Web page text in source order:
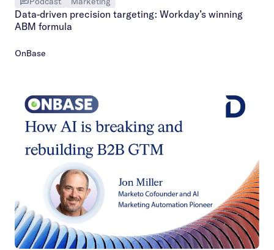
Data-driven precision targeting: Workday’s winning
ABM formula
OnBase